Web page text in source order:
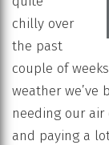
chilly over
the past
couple of
weather we’ve
needing our
and paying a